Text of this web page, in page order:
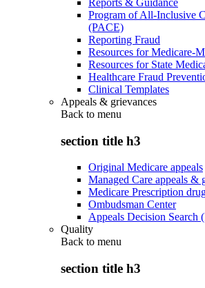
Program of All-Inclusive
(PACE)
Reporting Fraud
Resources for Medicare-
Resources for State
Healthcare Fraud
Clinical Templates
Appeals & grievances
Back to menu
section title h3
Original Medicare appeals
Managed Care appeals &
Medicare Prescription
Ombudsman Center
Appeals Decision Search
Quality
Back to menu
section title h3